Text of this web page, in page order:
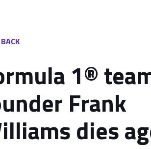
BACK
1®
Frank
dies